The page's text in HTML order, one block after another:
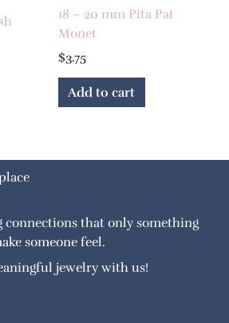
18 – 20 mm Pita Pat
Monet
$3.75
Add to cart
connections that only something
someone feel.
jewelry with us!